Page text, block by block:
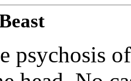
psychosis